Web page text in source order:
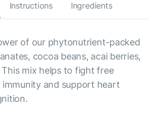
Instructions Ingredients
of our phytonutrient-packed
cocoa beans, acai berries,
mix helps to fight free
immunity and support heart